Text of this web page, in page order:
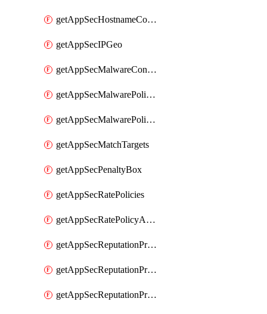
getAppSecHostnameCoverageOverlapping
getAppSecIPGeo
getAppSecMalwareContentTypes
getAppSecMalwarePolicies
getAppSecMalwarePolicyActions
getAppSecMatchTargets
getAppSecPenaltyBox
getAppSecRatePolicies
getAppSecRatePolicyActions
getAppSecReputationProfileActions
getAppSecReputationProfileAnalysis
getAppSecReputationProfiles